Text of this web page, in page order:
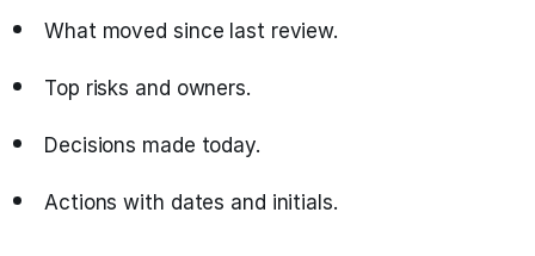
What moved since last review.
Top risks and owners.
Decisions made today.
Actions with dates and initials.